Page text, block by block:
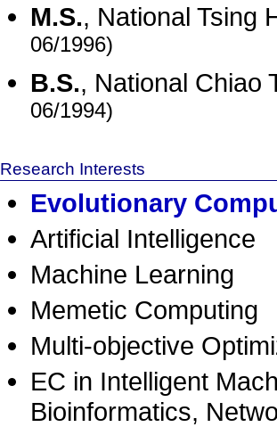
M.S., National Tsing
06/1996)
B.S., National Chiao
06/1994)
Research Interests
Evolutionary
Artificial Intelligence
Machine Learning
Memetic Computing
Multi-objective
EC in Intelligent
Bioinformatics,